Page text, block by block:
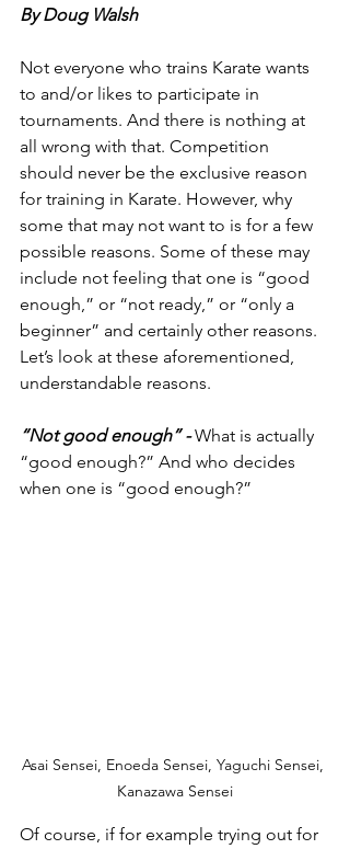
By Doug Walsh
Not everyone who trains Karate wants
to and/or likes to participate in
tournaments. And there is nothing at
all wrong with that. Competition
should never be the exclusive reason
for training in Karate. However, why
some that may not want to is for a few
possible reasons. Some of these may
include not feeling that one is “good
enough,” or “not ready,” or “only a
beginner” and certainly other reasons.
Let’s look at these aforementioned,
understandable reasons.
“Not good enough” - What is actually
“good enough?” And who decides
when one is “good enough?”
Asai Sensei, Enoeda Sensei, Yaguchi Sensei,
Kanazawa Sensei
Of course, if for example trying out for